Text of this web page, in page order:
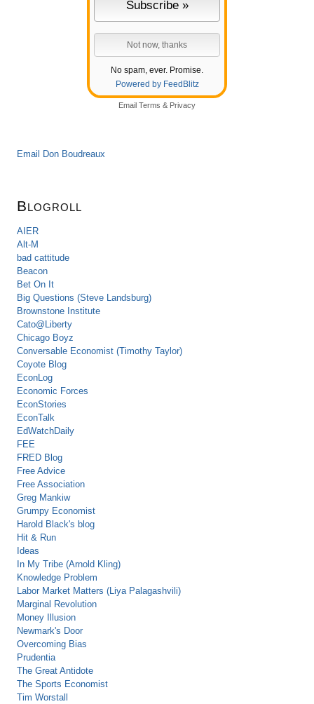
No spam, ever. Promise.
Powered by FeedBlitz
Email Terms & Privacy
Email Don Boudreaux
Blogroll
AIER
Alt-M
bad cattitude
Beacon
Bet On It
Big Questions (Steve Landsburg)
Brownstone Institute
Cato@Liberty
Chicago Boyz
Conversable Economist (Timothy Taylor)
Coyote Blog
EconLog
Economic Forces
EconStories
EconTalk
EdWatchDaily
FEE
FRED Blog
Free Advice
Free Association
Greg Mankiw
Grumpy Economist
Harold Black's blog
Hit & Run
Ideas
In My Tribe (Arnold Kling)
Knowledge Problem
Labor Market Matters (Liya Palagashvili)
Marginal Revolution
Money Illusion
Newmark's Door
Overcoming Bias
Prudentia
The Great Antidote
The Sports Economist
Tim Worstall